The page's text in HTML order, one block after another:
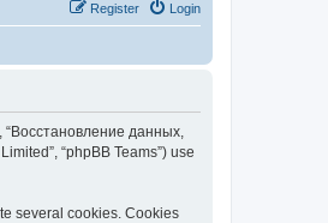
Login
Register
данных,
“phpBB Teams”) use
several cookies. Cookies